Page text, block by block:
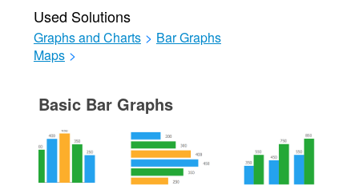
Used Solutions
Graphs and Charts > Bar Graphs
Maps >
Basic Bar Graphs